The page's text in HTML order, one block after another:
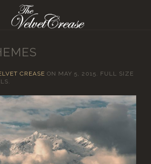
CREASE ON MAY 5, 2015. FULL SIZE